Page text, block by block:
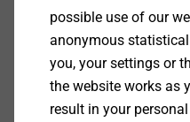
possible use of our
anonymous
you, your settings or
the website works as
result in your